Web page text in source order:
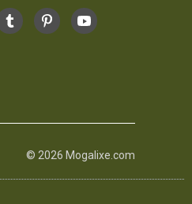
© 2026 Mogalixe.com